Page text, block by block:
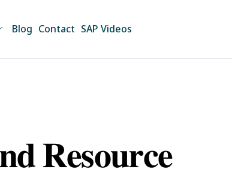
Blog Contact SAP Videos
𝐑𝐞𝐬𝐨𝐮𝐫𝐜𝐞